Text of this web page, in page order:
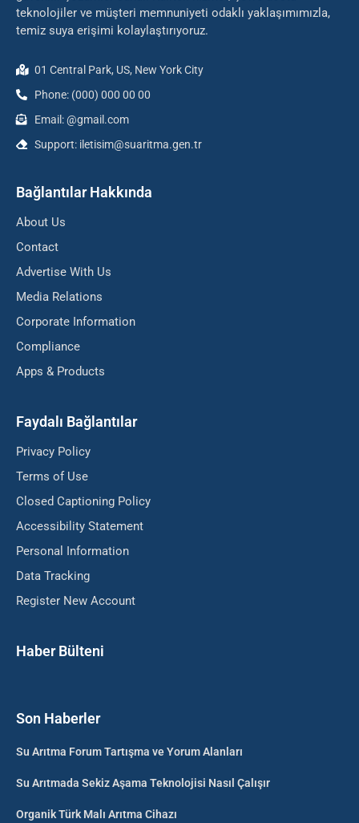
teknolojiler ve müşteri memnuniyeti odaklı yaklaşımımızla,
temiz suya erişimi kolaylaştırıyoruz.
01 Central Park, US, New York City
Phone: (000) 000 00 00
Email: @gmail.com
Support: iletisim@suaritma.gen.tr
Bağlantılar Hakkında
About Us
Contact
Advertise With Us
Media Relations
Corporate Information
Compliance
Apps & Products
Faydalı Bağlantılar
Privacy Policy
Terms of Use
Closed Captioning Policy
Accessibility Statement
Personal Information
Data Tracking
Register New Account
Haber Bülteni
Son Haberler
Su Arıtma Forum Tartışma ve Yorum Alanları
Su Arıtmada Sekiz Aşama Teknolojisi Nasıl Çalışır
Organik Türk Malı Arıtma Cihazı